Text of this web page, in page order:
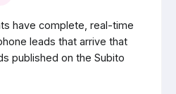
have complete, real-time
leads that arrive that
published on the Subito